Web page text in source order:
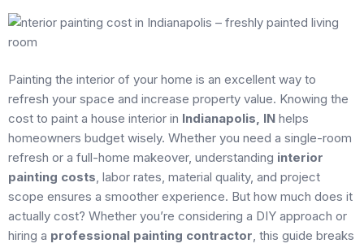
Painting the interior of your home is an excellent way to
refresh your space and increase property value. Knowing the
cost to paint a house interior in Indianapolis, IN helps
homeowners budget wisely. Whether you need a single-room
refresh or a full-home makeover, understanding interior
painting costs, labor rates, material quality, and project
scope ensures a smoother experience. But how much does it
actually cost? Whether you’re considering a DIY approach or
hiring a professional painting contractor, this guide breaks